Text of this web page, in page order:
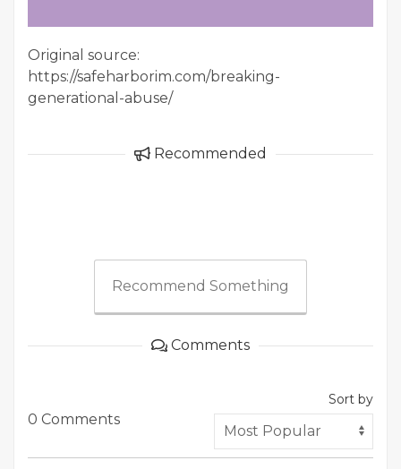
Original source:
https://safeharborim.com/breaking-
generational-abuse/
Recommended
Recommend Something
Comments
0 Comments
Sort by